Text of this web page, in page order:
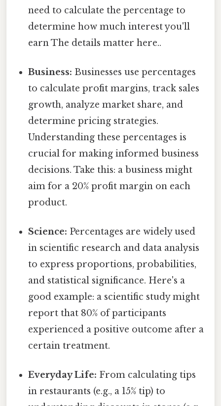
need to calculate the percentage to
determine how much interest you'll
earn The details matter here..
Business: Businesses use percentages
to calculate profit margins, track sales
growth, analyze market share, and
determine pricing strategies.
Understanding these percentages is
crucial for making informed business
decisions. Take this: a business might
aim for a 20% profit margin on each
product.
Science: Percentages are widely used
in scientific research and data analysis
to express proportions, probabilities,
and statistical significance. Here's a
good example: a scientific study might
report that 80% of participants
experienced a positive outcome after a
certain treatment.
Everyday Life: From calculating tips
in restaurants (e.g., a 15% tip) to